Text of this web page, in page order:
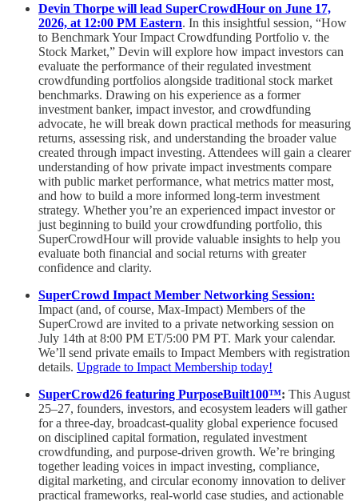
Devin Thorpe will lead SuperCrowdHour on June 17,
2026, at 12:00 PM Eastern. In this insightful session, “How
to Benchmark Your Impact Crowdfunding Portfolio v. the
Stock Market,” Devin will explore how impact investors can
evaluate the performance of their regulated investment
crowdfunding portfolios alongside traditional stock market
benchmarks. Drawing on his experience as a former
investment banker, impact investor, and crowdfunding
advocate, he will break down practical methods for measuring
returns, assessing risk, and understanding the broader value
created through impact investing. Attendees will gain a clearer
understanding of how private impact investments compare
with public market performance, what metrics matter most,
and how to build a more informed long-term investment
strategy. Whether you’re an experienced impact investor or
just beginning to build your crowdfunding portfolio, this
SuperCrowdHour will provide valuable insights to help you
evaluate both financial and social returns with greater
confidence and clarity.
SuperCrowd Impact Member Networking Session:
Impact (and, of course, Max-Impact) Members of the
SuperCrowd are invited to a private networking session on
July 14th at 8:00 PM ET/5:00 PM PT. Mark your calendar.
We’ll send private emails to Impact Members with registration
details. Upgrade to Impact Membership today!
SuperCrowd26 featuring PurposeBuilt100™️: This August
25–27, founders, investors, and ecosystem leaders will gather
for a three-day, broadcast-quality global experience focused
on disciplined capital formation, regulated investment
crowdfunding, and purpose-driven growth. We’re bringing
together leading voices in impact investing, compliance,
digital marketing, and circular economy innovation to deliver
practical frameworks, real-world case studies, and actionable